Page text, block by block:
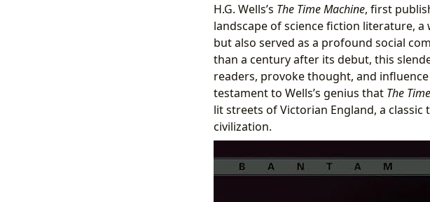
H.G. Wells’s The Time Machine, first
landscape of science fiction literature,
but also served as a profound social
than a century after its debut, this
readers, provoke thought, and
testament to Wells’s genius that The
lit streets of Victorian England, a
civilization.